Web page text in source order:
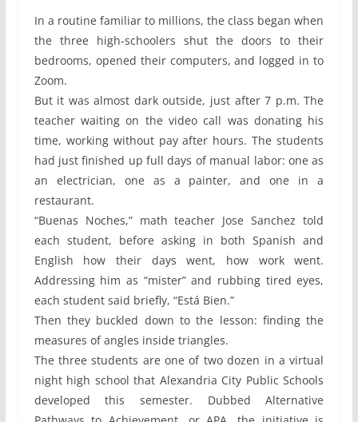
In a routine familiar to millions, the class began when
the three high-schoolers shut the doors to their
bedrooms, opened their computers, and logged in to
Zoom.
But it was almost dark outside, just after 7 p.m. The
teacher waiting on the video call was donating his
time, working without pay after hours. The students
had just finished up full days of manual labor: one as
an electrician, one as a painter, and one in a
restaurant.
“Buenas Noches,” math teacher Jose Sanchez told
each student, before asking in both Spanish and
English how their days went, how work went.
Addressing him as “mister” and rubbing tired eyes,
each student said briefly, “Está Bien.”
Then they buckled down to the lesson: finding the
measures of angles inside triangles.
The three students are one of two dozen in a virtual
night high school that Alexandria City Public Schools
developed this semester. Dubbed Alternative